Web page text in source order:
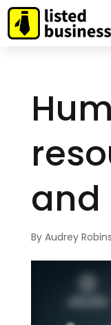
and
By Audrey